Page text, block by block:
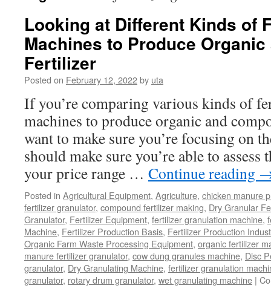
Looking at Different Kinds of
Machines to Produce
Fertilizer
Posted on February 12, 2022by uta
If you’re comparing various kinds of
machines to produce organic and
want to make sure you’re focusing on
should make sure you’re able to
your price range … Continue reading
Posted in Agricultural Equipment, Agriculture, chicken manure
fertilizer granulator, compound fertilizer making, Dry Granular
Granulator, Fertilizer Equipment, fertilizer granulation machine,
Machine, Fertilizer Production Basis, Fertilizer Production
Organic Farm Waste Processing Equipment, organic fertilizer
manure fertilizer granulator, cow dung granules machine, Disc
granulator, Dry Granulating Machine, fertilizer granulation
granulator, rotary drum granulator, wet granulating machine |